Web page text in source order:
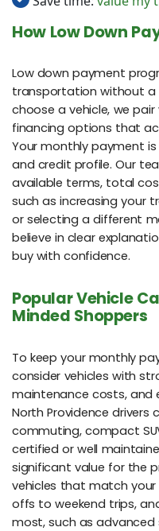
How Low Down
Low down payment
transportation without a
choose a vehicle, we
financing options that
Your monthly payment
and credit profile. Our
available terms, total
such as increasing your
or selecting a different
believe in clear
buy with confidence.
Popular Vehicle
Minded Shoppers
To keep your monthly
consider vehicles with
maintenance costs, and
North Providence
commuting, compact
certified or well
significant value for the
vehicles that match
offs to weekend trips,
most, such as